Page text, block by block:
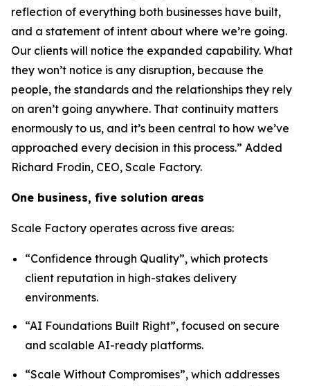
reflection of everything both businesses have built,
and a statement of intent about where we’re going.
Our clients will notice the expanded capability. What
they won’t notice is any disruption, because the
people, the standards and the relationships they rely
on aren’t going anywhere. That continuity matters
enormously to us, and it’s been central to how we’ve
approached every decision in this process.” Added
Richard Frodin, CEO, Scale Factory.
One business, five solution areas
Scale Factory operates across five areas:
“Confidence through Quality”, which protects
client reputation in high-stakes delivery
environments.
“AI Foundations Built Right”, focused on secure
and scalable AI-ready platforms.
“Scale Without Compromises”, which addresses